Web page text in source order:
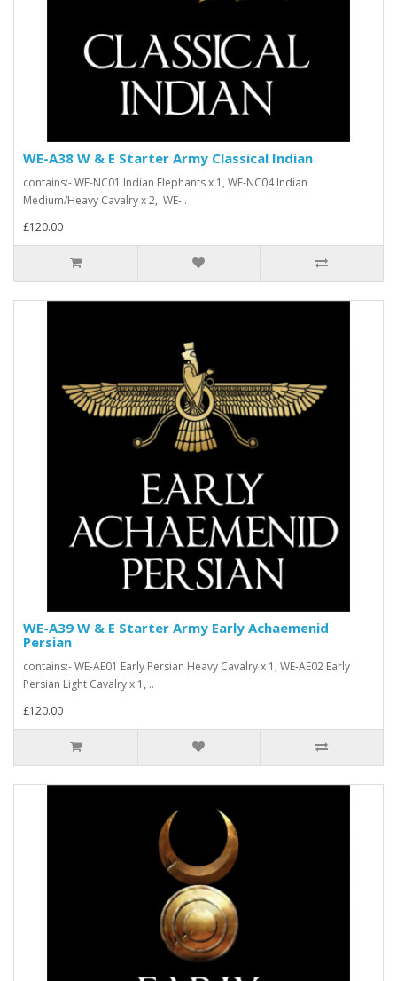
WE-A38 W & E Starter Army Classical Indian
contains:- WE-NC01 Indian Elephants x 1, WE-NC04 Indian
Medium/Heavy Cavalry x 2, WE-..
£120.00
WE-A39 W & E Starter Army Early Achaemenid
Persian
contains:- WE-AE01 Early Persian Heavy Cavalry x 1, WE-AE02 Early
Persian Light Cavalry x 1, ..
£120.00